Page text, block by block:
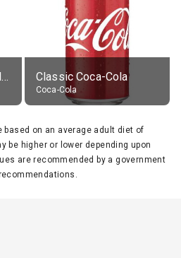
Vodka Cruiser, (4.6% alc.) Classic Coca-Cola
Coca-Cola
based on an average adult diet of
be higher or lower depending upon
are recommended by a government